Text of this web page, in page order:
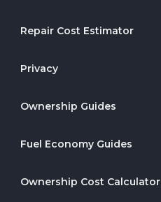
Repair Cost Estimator
Privacy
Ownership Guides
Fuel Economy Guides
Ownership Cost Calculator